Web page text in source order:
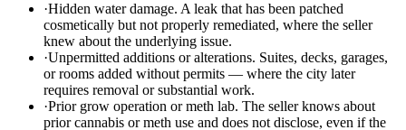
·Hidden water damage. A leak that has been patched
cosmetically but not properly remediated, where the seller
knew about the underlying issue.
·Unpermitted additions or alterations. Suites, decks, garages,
or rooms added without permits — where the city later
requires removal or substantial work.
·Prior grow operation or meth lab. The seller knows about
prior cannabis or meth use and does not disclose, even if the